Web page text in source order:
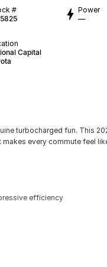
#
Power
—
Capital
turbocharged fun. This
every commute feel
efficiency